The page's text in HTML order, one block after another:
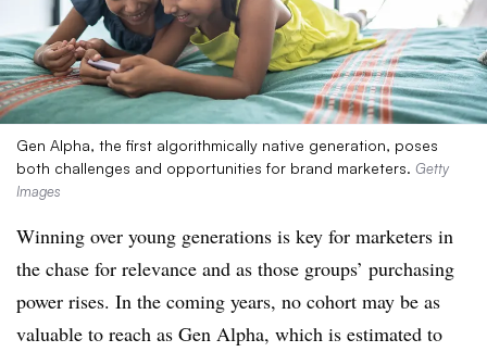
Gen Alpha, the first algorithmically native generation, poses
both challenges and opportunities for brand marketers. Getty
Images
Winning over young generations is key for marketers in
the chase for relevance and as those groups’ purchasing
power rises. In the coming years, no cohort may be as
valuable to reach as Gen Alpha, which is estimated to